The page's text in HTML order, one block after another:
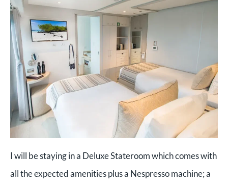
I will be staying in a Deluxe Stateroom which comes with
all the expected amenities plus a Nespresso machine; a